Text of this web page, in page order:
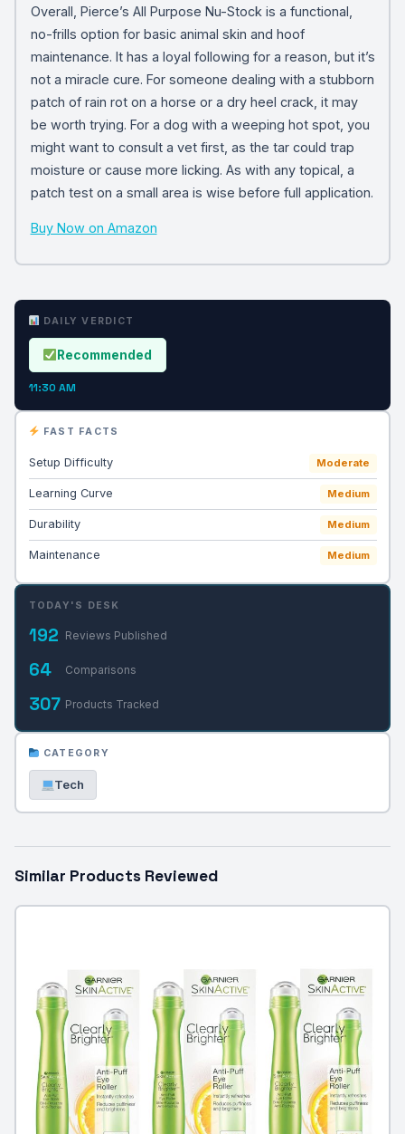
Overall, Pierce’s All Purpose Nu-Stock is a functional,
no-frills option for basic animal skin and hoof
maintenance. It has a loyal following for a reason, but it’s
not a miracle cure. For someone dealing with a stubborn
patch of rain rot on a horse or a dry heel crack, it may
be worth trying. For a dog with a weeping hot spot, you
might want to consult a vet first, as the tar could trap
moisture or cause more licking. As with any topical, a
patch test on a small area is wise before full application.
Buy Now on Amazon
DAILY VERDICT
Recommended
11:30 AM
FAST FACTS
Setup Difficulty Moderate
Learning Curve Medium
Durability Medium
Maintenance Medium
TODAY'S DESK
192 Reviews Published
64 Comparisons
307 Products Tracked
CATEGORY
Tech
Similar Products Reviewed